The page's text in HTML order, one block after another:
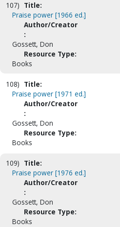
107) Title:
Praise power [1966 ed.]
Author/Creator
:
Gossett, Don
Resource Type:
Books
108) Title:
Praise power [1971 ed.]
Author/Creator
:
Gossett, Don
Resource Type:
Books
109) Title:
Praise power [1976 ed.]
Author/Creator
:
Gossett, Don
Resource Type:
Books